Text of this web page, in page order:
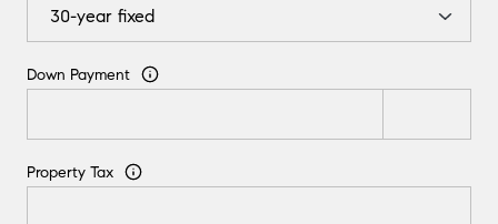
Down Payment
Property Tax